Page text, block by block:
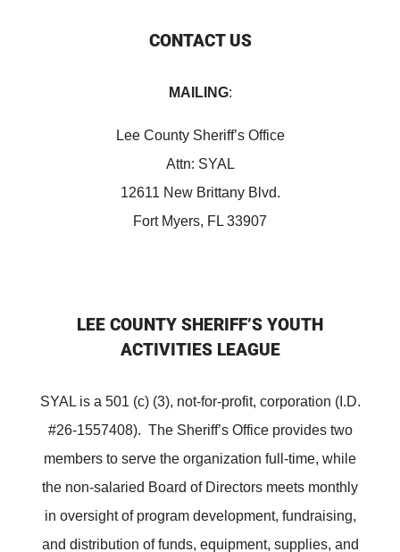
CONTACT US
MAILING:
Lee County Sheriff’s Office
Attn: SYAL
12611 New Brittany Blvd.
Fort Myers, FL 33907
LEE COUNTY SHERIFF’S YOUTH
ACTIVITIES LEAGUE
SYAL is a 501 (c) (3), not-for-profit, corporation (I.D.
#26-1557408). The Sheriff’s Office provides two
members to serve the organization full-time, while
the non-salaried Board of Directors meets monthly
in oversight of program development, fundraising,
and distribution of funds, equipment, supplies, and